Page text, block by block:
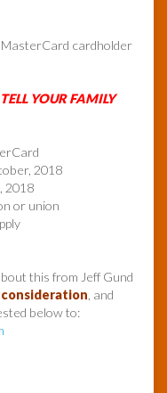
cardholder
YOUR FAMILY
2018
2018
or union
this from Jeff Gund
, and
below to: